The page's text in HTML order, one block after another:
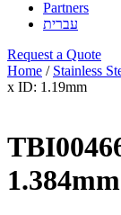
Partners
עברית
Request a Quote
Home / Stainless
x ID: 1.19mm